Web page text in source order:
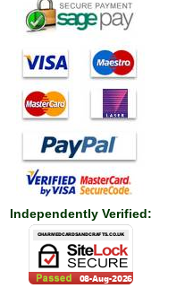
Independently Verified: